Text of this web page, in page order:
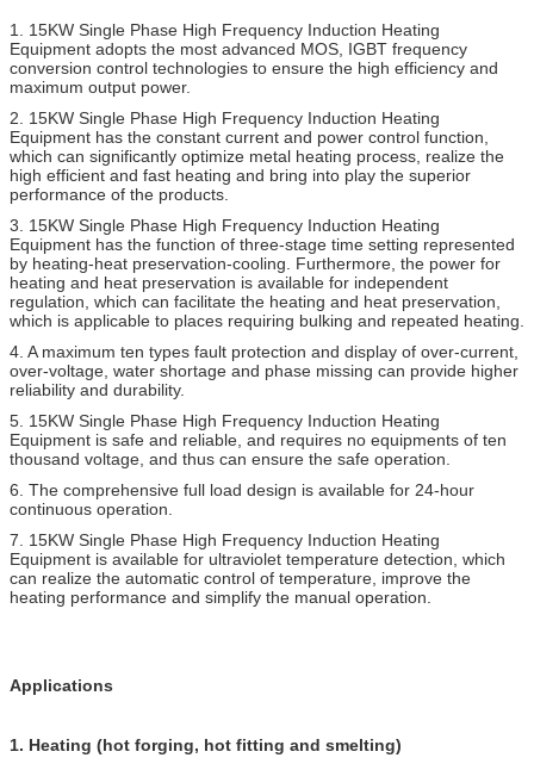
1. 15KW Single Phase High Frequency Induction Heating
Equipment adopts the most advanced MOS, IGBT frequency
conversion control technologies to ensure the high efficiency and
maximum output power.
2. 15KW Single Phase High Frequency Induction Heating
Equipment has the constant current and power control function,
which can significantly optimize metal heating process, realize the
high efficient and fast heating and bring into play the superior
performance of the products.
3. 15KW Single Phase High Frequency Induction Heating
Equipment has the function of three-stage time setting represented
by heating-heat preservation-cooling. Furthermore, the power for
heating and heat preservation is available for independent
regulation, which can facilitate the heating and heat preservation,
which is applicable to places requiring bulking and repeated heating.
4. A maximum ten types fault protection and display of over-current,
over-voltage, water shortage and phase missing can provide higher
reliability and durability.
5. 15KW Single Phase High Frequency Induction Heating
Equipment is safe and reliable, and requires no equipments of ten
thousand voltage, and thus can ensure the safe operation.
6. The comprehensive full load design is available for 24-hour
continuous operation.
7. 15KW Single Phase High Frequency Induction Heating
Equipment is available for ultraviolet temperature detection, which
can realize the automatic control of temperature, improve the
heating performance and simplify the manual operation.
Applications
1. Heating (hot forging, hot fitting and smelting)